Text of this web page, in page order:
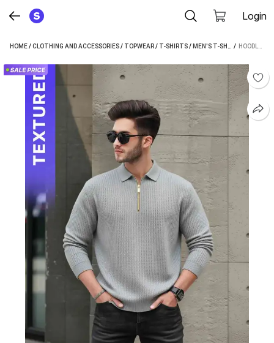
Login
HOME/CLOTHING AND ACCESSORIES/ TOPWEAR/ T-SHIRTS/ MEN'S T-SHIRTS /
/